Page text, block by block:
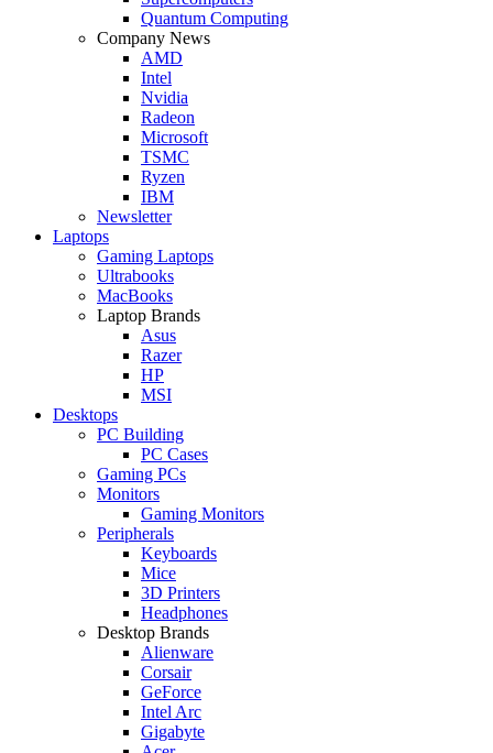
Quantum Computing
Company News
AMD
Intel
Nvidia
Radeon
Microsoft
TSMC
Ryzen
IBM
Newsletter
Laptops
Gaming Laptops
Ultrabooks
MacBooks
Laptop Brands
Asus
Razer
HP
MSI
Desktops
PC Building
PC Cases
Gaming PCs
Monitors
Gaming Monitors
Peripherals
Keyboards
Mice
3D Printers
Headphones
Desktop Brands
Alienware
Corsair
GeForce
Intel Arc
Gigabyte